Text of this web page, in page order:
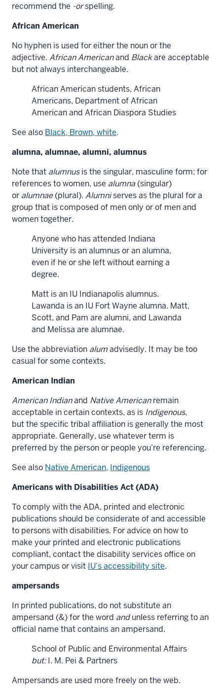
recommend the -orspelling.
African American
No hyphen is used for either the noun or the
adjective. African Americanand Blackare acceptable
but not always interchangeable.
African American students, African
Americans, Department of African
American and African Diaspora Studies
See also Black, Brown, white.
alumna, alumnae, alumni, alumnus
Note that alumnus is the singular, masculine form; for
references to women, use alumna (singular)
or alumnae (plural). Alumniserves as the plural for a
group that is composed of men only or of men and
women together.
Anyone who has attended Indiana
University is an alumnus or an alumna,
even if he or she left without earning a
degree.
Matt is an IU Indianapolis alumnus.
Lawanda is an IU Fort Wayne alumna. Matt,
Scott, and Pam are alumni, and Lawanda
and Melissa are alumnae.
Use the abbreviation alumadvisedly. It may be too
casual for some contexts.
American Indian
American Indianand Native American remain
acceptable in certain contexts, as is Indigenous,
but the specific tribal affiliation is generally the most
appropriate. Generally, use whatever term is
preferred by the person or people you’re referencing.
See also Native American, Indigenous
Americans with Disabilities Act (ADA)
To comply with the ADA, printed and electronic
publications should be considerate of and accessible
to persons with disabilities. For advice on how to
make your printed and electronic publications
compliant, contact the disability services office on
your campus or visit IU’s accessibility site.
ampersands
In printed publications, do not substitute an
ampersand (&) for the word and unless referring to an
official name that contains an ampersand.
School of Public and Environmental Affairs
but: I. M. Pei & Partners
Ampersands are used more freely on the web.